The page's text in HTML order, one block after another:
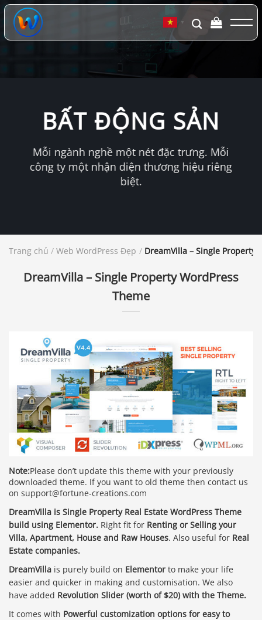
Chuyển
đến
dung
▼
BẤT ĐỘNG SẢN
Mỗi ngành nghề một nét đặc trưng. Mỗi
công ty một nhận diện thương hiệu riêng
biệt.
Trang chủ / Web WordPress Đẹp / DreamVilla – Single Property
DreamVilla – Single Property WordPress
Theme
Note:Please don’t update this theme with your previously
downloaded theme. If you want to old theme then contact us
on support@fortune-creations.com
DreamVilla is Single Property Real Estate WordPress Theme
build using Elementor. Right fit for Renting or Selling your
Villa, Apartment, House and Raw Houses. Also useful for Real
Estate companies.
DreamVilla is purely build on Elementor to make your life
easier and quicker in making and customisation. We also
have added Revolution Slider (worth of $20) with the Theme.
It comes with Powerful customization options for easy to